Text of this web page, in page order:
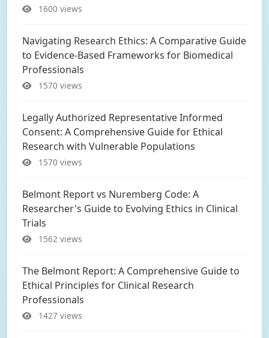
1600 views
Navigating Research Ethics: A Comparative Guide
to Evidence-Based Frameworks for Biomedical
Professionals
1570 views
Legally Authorized Representative Informed
Consent: A Comprehensive Guide for Ethical
Research with Vulnerable Populations
1570 views
Belmont Report vs Nuremberg Code: A
Researcher's Guide to Evolving Ethics in Clinical
Trials
1562 views
The Belmont Report: A Comprehensive Guide to
Ethical Principles for Clinical Research
Professionals
1427 views